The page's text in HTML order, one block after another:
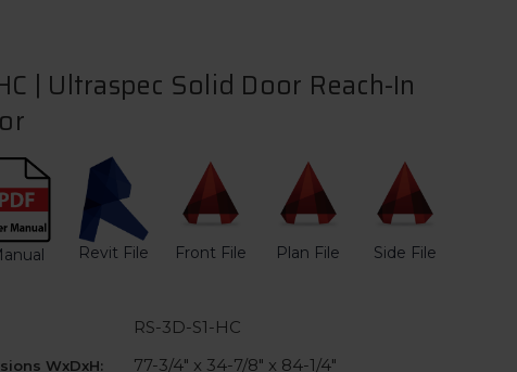
| Ultraspec Solid Door Reach-In
Revit File Front File Plan File Side File
RS-3D-S1-HC
WxDxH: 77-3/4" x 34-7/8" x 84-1/4"